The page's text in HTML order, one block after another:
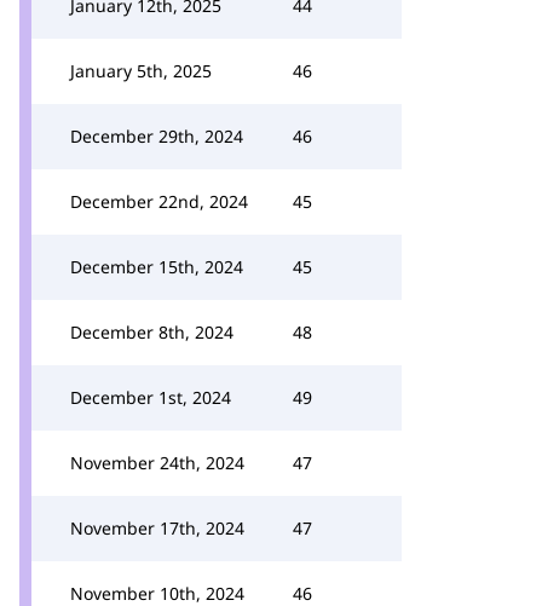
January 12th, 2025 44
January 5th, 2025 46
December 29th, 2024 46
December 22nd, 2024 45
December 15th, 2024 45
December 8th, 2024 48
December 1st, 2024 49
November 24th, 2024 47
November 17th, 2024 47
November 10th, 2024 46